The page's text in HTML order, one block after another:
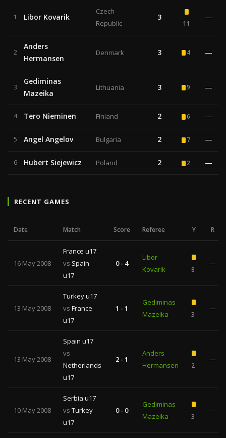
1 Libor Kovarik
Czech
Republic
3
11
—
2
Anders
Hermansen
Denmark 3 4 —
3
Gediminas
Mazeika
Lithuania 3 9 —
4 Tero Nieminen Finland 2 6 —
5 Angel Angelov Bulgaria 2 7 —
6 Hubert Siejewicz Poland 2 2 —
RECENT GAMES
Date Match Score Referee Y R
16 May 2008
France u17
vs Spain
u17
0 - 4
Libor
Kovarik
8
—
13 May 2008
Turkey u17
vs France
u17
1 - 1
Gediminas
Mazeika
3
—
13 May 2008
Spain u17
vs
Netherlands
u17
2 - 1
Anders
Hermansen
2
—
10 May 2008
Serbia u17
vs Turkey
u17
0 - 0
Gediminas
Mazeika
3
—